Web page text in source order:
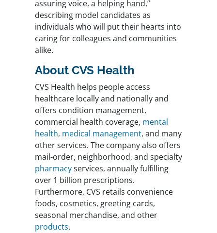
assuring voice, a helping hand,”
describing model candidates as
individuals who will put their hearts into
caring for colleagues and communities
alike.
About CVS Health
CVS Health helps people access
healthcare locally and nationally and
offers condition management,
commercial health coverage, mental
health, medical management, and many
other services. The company also offers
mail-order, neighborhood, and specialty
pharmacyservices, annually fulfilling
over 1 billion prescriptions.
Furthermore, CVS retails convenience
foods, cosmetics, greeting cards,
seasonal merchandise, and other
products.